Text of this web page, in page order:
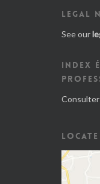
LEGAL
See our
INDEX
Consulter